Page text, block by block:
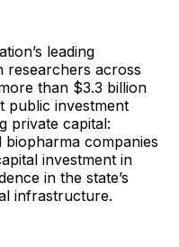
leading
researchers across
than $3.3 billion
public investment
private capital:
companies
investment in
in the state’s
infrastructure.